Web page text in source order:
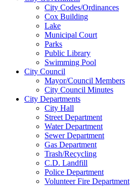
City Codes/Ordinances
Cox Building
Lake
Municipal Court
Parks
Public Library
Swimming Pool
City Council
Mayor/Council Members
City Council Minutes
City Departments
City Hall
Street Department
Water Department
Sewer Department
Gas Department
Trash/Recycling
C.D. Landfill
Police Department
Volunteer Fire Department